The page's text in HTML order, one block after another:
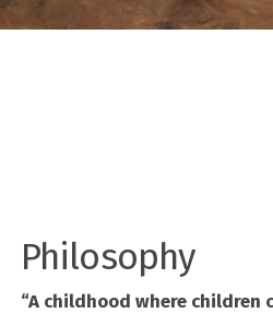
Philosophy
“A childhood where children